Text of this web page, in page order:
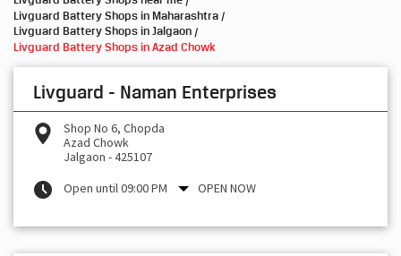
Livguard Battery Shops in Maharashtra
Livguard Battery Shops in Jalgaon
Livguard Battery Shops in Azad Chowk
Livguard - Naman Enterprises
Shop No 6, Chopda
Azad Chowk
Jalgaon -425107
Open until 09:00 PM
OPEN NOW